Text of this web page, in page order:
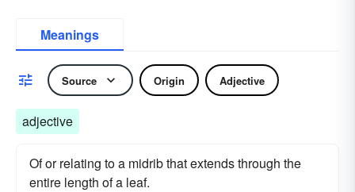
Meanings
Source Origin Adjective
adjective
Of or relating to a midrib that extends through the
entire length of a leaf.